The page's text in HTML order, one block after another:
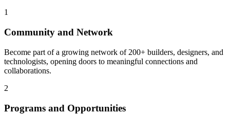
1
Community and Network
Become part of a growing network of 200+ builders, designers, and
technologists, opening doors to meaningful connections and
collaborations.
2
Programs and Opportunities